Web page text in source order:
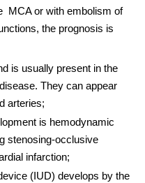
MCA or with embolism of
the prognosis is
is usually present in the
They can appear
arteries;
is hemodynamic
stenosing-occlusive
infarction;
(IUD) develops by the